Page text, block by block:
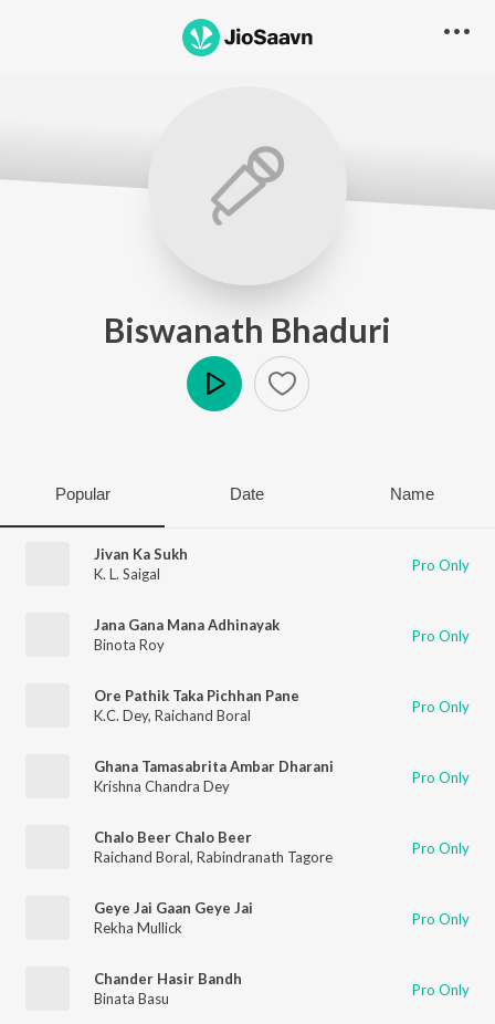
Biswanath Bhaduri
Popular Date Name
Jivan Ka Sukh
K. L. Saigal
Pro Only
Jana Gana Mana Adhinayak
Binota Roy
Pro Only
Ore Pathik Taka Pichhan Pane
K.C. Dey, Raichand Boral Pro Only
Ghana Tamasabrita Ambar Dharani
Krishna Chandra Dey
Pro Only
Chalo Beer Chalo Beer
Raichand Boral, Rabindranath Tagore Pro Only
Geye Jai Gaan Geye Jai
Rekha Mullick
Pro Only
Chander Hasir Bandh
Binata Basu
Pro Only